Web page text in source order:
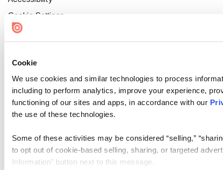
Cookie
We use cookies and similar technologies to process
including to perform analytics, improve your experience,
functioning of our sites and apps, in accordance with our
the use of these technologies.
Some of these activities may be considered “selling,”
to opt out of cookie-based selling, sharing, or targeted
Information” button next to this message.
Cookie Settings